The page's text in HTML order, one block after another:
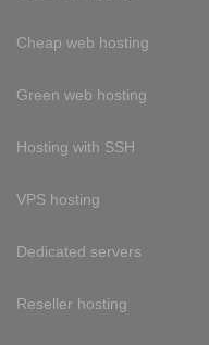
Cheap web hosting
Green web hosting
Hosting with SSH
VPS hosting
Dedicated servers
Reseller hosting